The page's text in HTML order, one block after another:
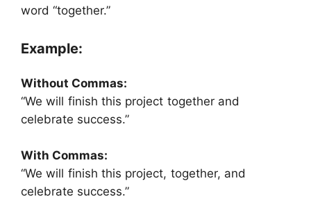
word “together.”
Example:
Without Commas:
“We will finish this project together and
celebrate success.”
With Commas:
“We will finish this project, together, and
celebrate success.”